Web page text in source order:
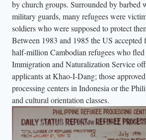
by church groups. Surrounded by barbed
military guards, many refugees were
soldiers who were supposed to protect
Between 1983 and 1985 the US
half-million Cambodian refugees who fled
Immigration and Naturalization Service
applicants at Khao-I-Dang; those
processing centers in Indonesia or the
and cultural orientation classes.